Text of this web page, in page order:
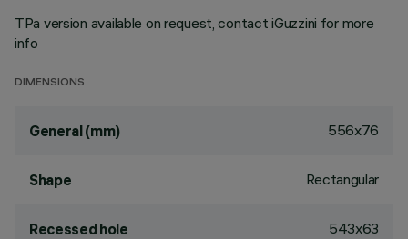
TPa version available on request, contact iGuzzini for more
info
DIMENSIONS
General (mm) 556x76
Shape Rectangular
Recessed hole
543x63